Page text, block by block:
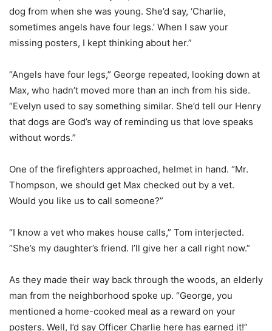
dog from when she was young. She’d say, ‘Charlie,
sometimes angels have four legs.’ When I saw your
missing posters, I kept thinking about her.”
“Angels have four legs,” George repeated, looking down at
Max, who hadn’t moved more than an inch from his side.
“Evelyn used to say something similar. She’d tell our Henry
that dogs are God’s way of reminding us that love speaks
without words.”
One of the firefighters approached, helmet in hand. “Mr.
Thompson, we should get Max checked out by a vet.
Would you like us to call someone?”
“I know a vet who makes house calls,” Tom interjected.
“She’s my daughter’s friend. I’ll give her a call right now.”
As they made their way back through the woods, an elderly
man from the neighborhood spoke up. “George, you
mentioned a home-cooked meal as a reward on your
posters. Well, I’d say Officer Charlie here has earned it!”